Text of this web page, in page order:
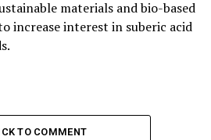
materials and bio-based
increase interest in suberic acid
TO COMMENT